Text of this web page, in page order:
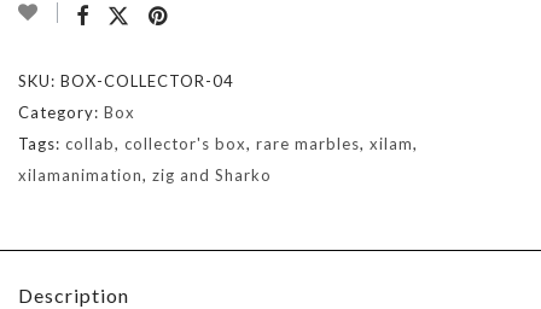
SKU: BOX-COLLECTOR-04
Category: Box
Tags: collab, collector's box, rare marbles, xilam,
xilamanimation, zig and Sharko
Description